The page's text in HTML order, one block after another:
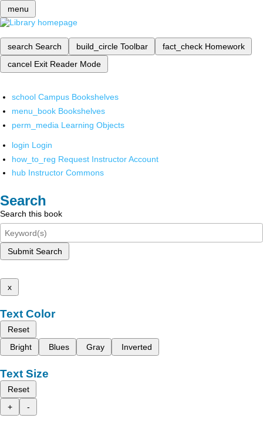
menu
search Search build_circle Toolbar fact_check Homework
cancel Exit Reader Mode
school Campus Bookshelves
menu_book Bookshelves
perm_media Learning Objects
login Login
how_to_reg Request Instructor Account
hub Instructor Commons
Search
Search this book
Submit Search
x
Text Color
Reset
Bright
Blues Gray Inverted
Text Size
Reset
+
-